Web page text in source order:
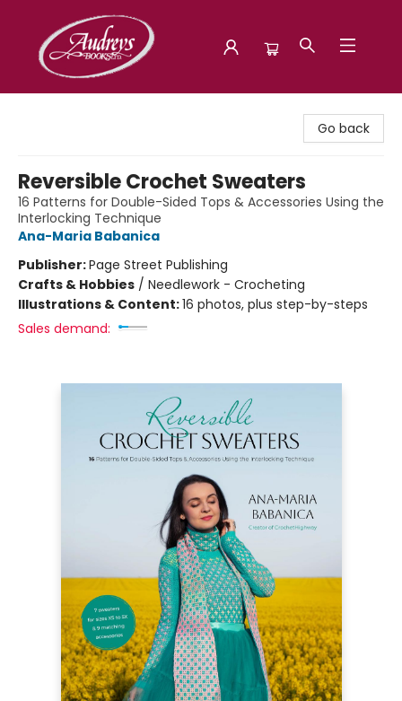
Go back
Reversible Crochet Sweaters
16 Patterns for Double-Sided Tops & Accessories Using the
Interlocking Technique
Ana-Maria Babanica
Publisher:Page Street Publishing
Crafts & Hobbies / Needlework - Crocheting
Illustrations & Content:16 photos, plus step-by-steps
Sales demand: